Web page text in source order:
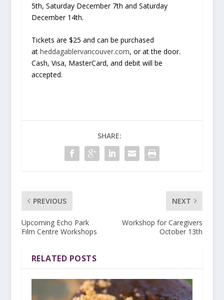
5th, Saturday December 7th and Saturday
December 14th.
Tickets are $25 and can be purchased
at heddagablervancouver.com, or at the door.
Cash, Visa, MasterCard, and debit will be
accepted.
SHARE:
PREVIOUS
Upcoming Echo Park
Film Centre Workshops
NEXT
Workshop for Caregivers
October 13th
RELATED POSTS